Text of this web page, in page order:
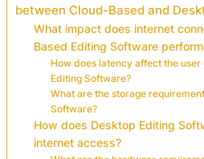
between Cloud-Based and
What impact does internet
Based Editing Software
How does latency affect the
Editing Software?
What are the storage
Software?
How does Desktop Editing
internet access?